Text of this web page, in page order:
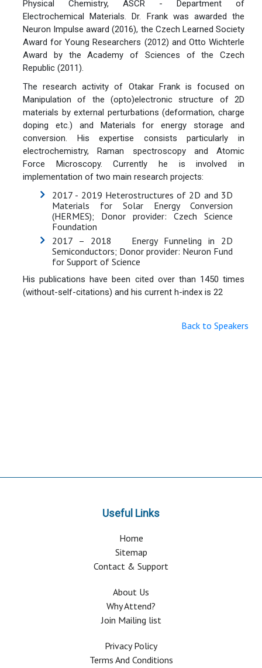
Physical Chemistry, ASCR - Department of
Electrochemical Materials. Dr. Frank was awarded the
Neuron Impulse award (2016), the Czech Learned Society
Award for Young Researchers (2012) and Otto Wichterle
Award by the Academy of Sciences of the Czech
Republic (2011).
The research activity of Otakar Frank is focused on
Manipulation of the (opto)electronic structure of 2D
materials by external perturbations (deformation, charge
doping etc.) and Materials for energy storage and
conversion. His expertise consists particularly in
electrochemistry, Raman spectroscopy and Atomic
Force Microscopy. Currently he is involved in
implementation of two main research projects:
2017 - 2019 Heterostructures of 2D and 3D
Materials for Solar Energy Conversion
(HERMES); Donor provider: Czech Science
Foundation
2017 – 2018 Energy Funneling in 2D
Semiconductors; Donor provider: Neuron Fund
for Support of Science
His publications have been cited over than 1450 times
(without-self-citations) and his current h-index is 22
Back to Speakers
Useful Links
Home
Sitemap
Contact & Support
About Us
Why Attend?
Join Mailing list
Privacy Policy
Terms And Conditions